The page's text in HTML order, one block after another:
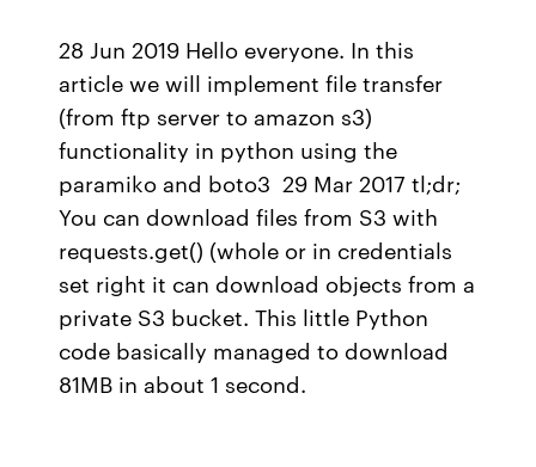
28 Jun 2019 Hello everyone. In this
article we will implement file transfer
(from ftp server to amazon s3)
functionality in python using the
paramiko and boto3 29 Mar 2017 tl;dr;
You can download files from S3 with
requests.get() (whole or in credentials
set right it can download objects from a
private S3 bucket. This little Python
code basically managed to download
81MB in about 1 second.